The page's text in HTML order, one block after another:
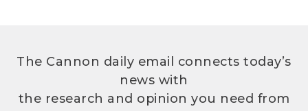
The Cannon daily email connects today’s
news with
the research and opinion you need from